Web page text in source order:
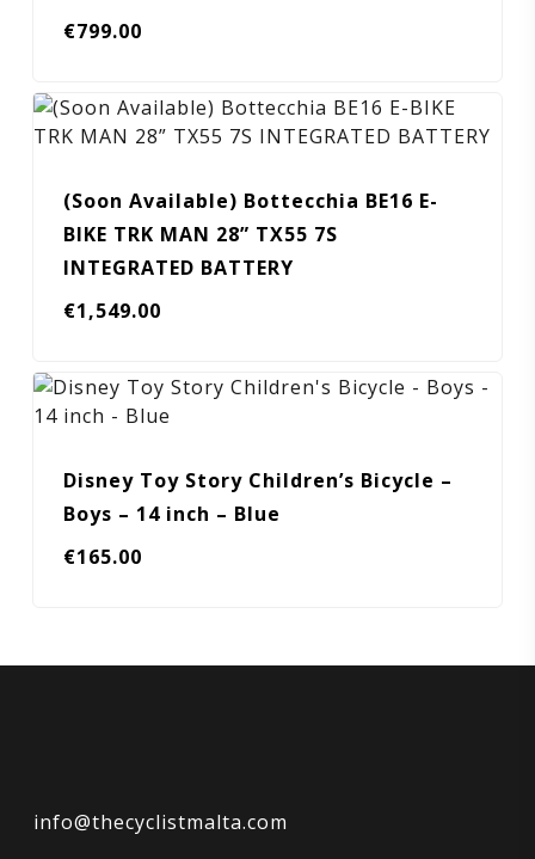
€799.00
(Soon Available) Bottecchia BE16 E-
BIKE TRK MAN 28” TX55 7S
INTEGRATED BATTERY
€1,549.00
Disney Toy Story Children’s Bicycle –
Boys – 14 inch – Blue
€165.00
info@thecyclistmalta.com